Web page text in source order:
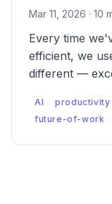
Mar 11, 2026 · 10
Every time
efficient, we
different —
happens
happens even
AI productivity
future-of-work